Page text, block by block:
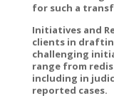
for such a
Initiatives and
clients in
challenging
range from
including in
reported cases.